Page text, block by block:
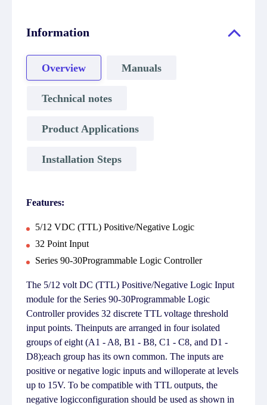
Information
Overview Manuals
Technical notes
Product Applications
Installation Steps
Features:
5/12 VDC (TTL) Positive/Negative Logic
32 Point Input
Series 90-30Programmable Logic Controller
The 5/12 volt DC (TTL) Positive/Negative Logic Input
module for the Series 90-30Programmable Logic
Controller provides 32 discrete TTL voltage threshold
input points. Theinputs are arranged in four isolated
groups of eight (A1 - A8, B1 - B8, C1 - C8, and D1 -
D8);each group has its own common. The inputs are
positive or negative logic inputs and willoperate at levels
up to 15V. To be compatible with TTL outputs, the
negative logicconfiguration should be used as shown in